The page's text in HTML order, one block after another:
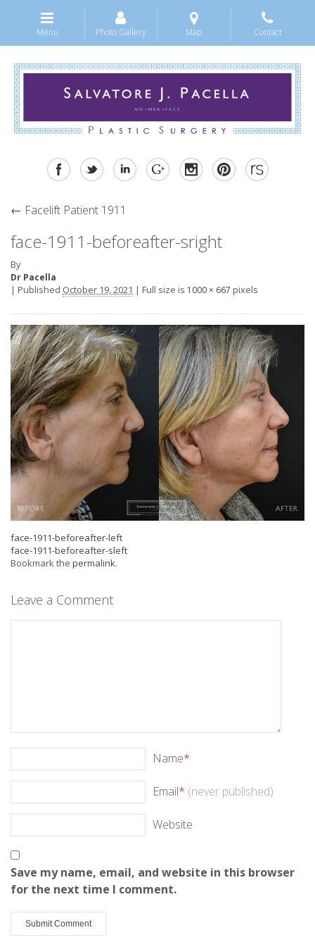
Menu Photo Gallery Map Contact
← Facelift Patient 1911
face-1911-beforeafter-sright
By
Dr Pacella
| Published October 19, 2021 | Full size is 1000 × 667 pixels
face-1911-beforeafter-left
face-1911-beforeafter-sleft
Bookmark the permalink.
Leave a Comment
Name*
Email* (never published)
Website
Save my name, email, and website in this browser
for the next time I comment.